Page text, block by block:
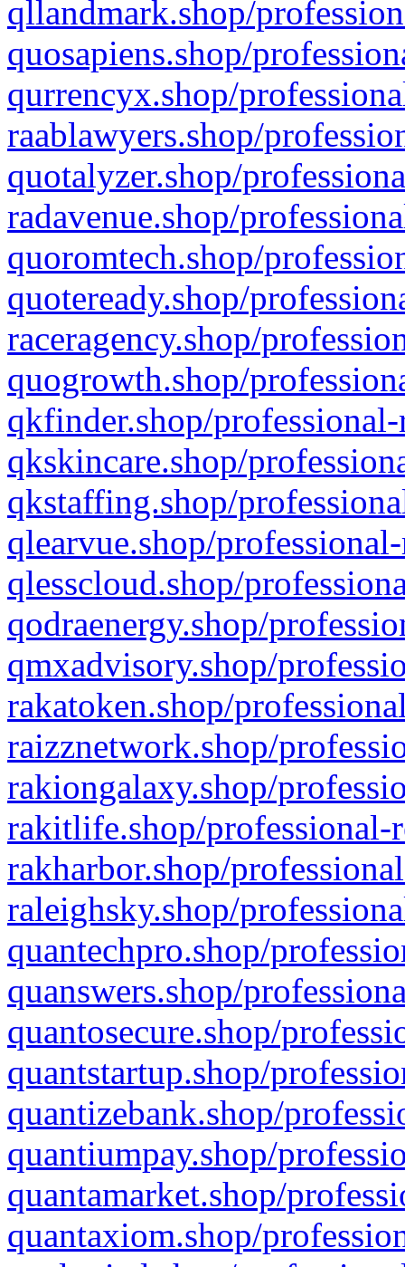
qllandmark.shop/
quosapiens.shop/
qurrencyx.shop/
raablawyers.shop/
quotalyzer.shop/
radavenue.shop/
quoromtech.shop/
quoteready.shop/
raceragency.shop/
quogrowth.shop/
qkfinder.shop/
qkskincare.shop/
qkstaffing.shop/
qlearvue.shop/
qlesscloud.shop/
qodraenergy.shop/
qmxadvisory.shop/
rakatoken.shop/
raizznetwork.shop/
rakiongalaxy.shop/
rakitlife.shop/professional-
rakharbor.shop/
raleighsky.shop/
quantechpro.shop/
quanswers.shop/
quantosecure.shop/
quantstartup.shop/
quantizebank.shop/
quantiumpay.shop/
quantamarket.shop/
quantaxiom.shop/